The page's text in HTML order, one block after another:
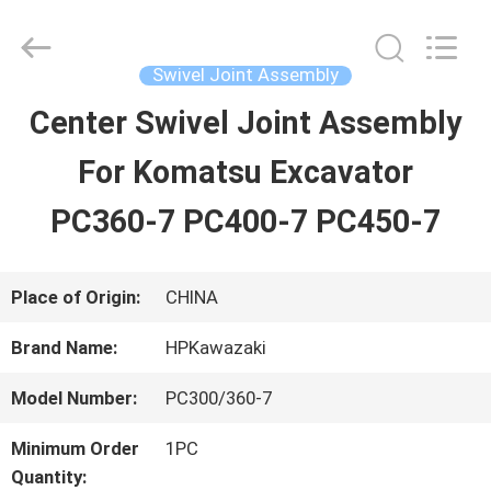
HOME
PRODUCTS
VIDEOS
Machinery
Swivel Joint Assembly
Center Swivel Joint Assembly
For Komatsu Excavator
PC360-7 PC400-7 PC450-7
Place of Origin: CHINA
Brand Name: HPKawazaki
Model Number: PC300/360-7
Minimum Order
Quantity:
1PC